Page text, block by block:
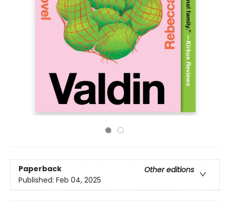
Paperback
Other editions
Published: Feb 04, 2025